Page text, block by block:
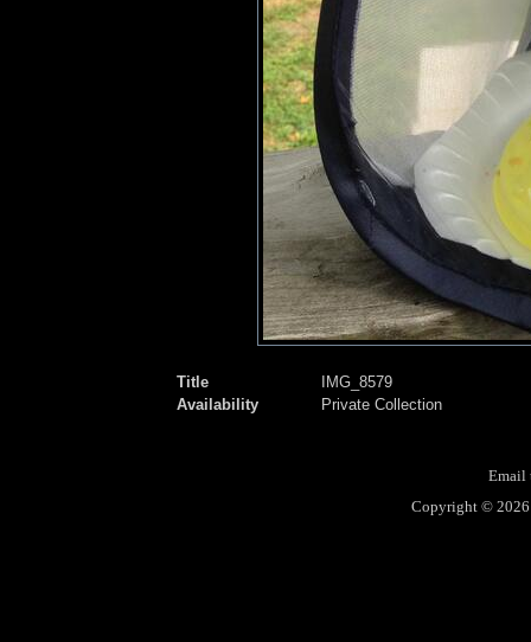
Title
IMG_8579
Availability
Private Collection
Email
Copyright © 2026